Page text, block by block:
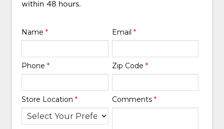
within 48 hours.
Name* Email *
Phone* Zip Code *
Store Location* Comments *